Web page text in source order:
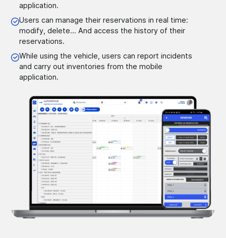
application.
Users can manage their reservations in real time:
modify, delete... And access the history of their
reservations.
While using the vehicle, users can report incidents
and carry out inventories from the mobile
application.